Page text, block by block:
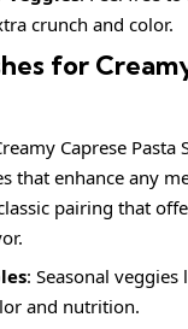
crunch and color.
for
Caprese Pasta
that enhance any
pairing that
: Seasonal
and nutrition.